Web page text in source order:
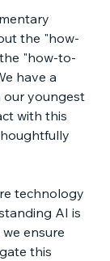
the "how-
"how-to-
have a
youngest
with this
technology
AI is
ensure
this